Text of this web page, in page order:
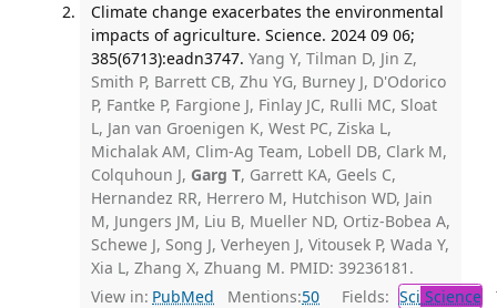
Climate change exacerbates the environmental
impacts of agriculture. Science. 2024 09 06;
385(6713):eadn3747. Yang Y, Tilman D, Jin Z,
Smith P, Barrett CB, Zhu YG, Burney J, D'Odorico
P, Fantke P, Fargione J, Finlay JC, Rulli MC, Sloat
L, Jan van Groenigen K, West PC, Ziska L,
Michalak AM, Clim-Ag Team, Lobell DB, Clark M,
Colquhoun J, Garg T, Garrett KA, Geels C,
Hernandez RR, Herrero M, Hutchison WD, Jain
M, Jungers JM, Liu B, Mueller ND, Ortiz-Bobea A,
Schewe J, Song J, Verheyen J, Vitousek P, Wada Y,
Xia L, Zhang X, Zhuang M. PMID: 39236181.
View in: PubMed Mentions:50 Fields: Sci Science